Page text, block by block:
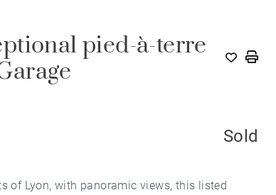
pied-à-terre
Sold
of Lyon, with panoramic views, this listed